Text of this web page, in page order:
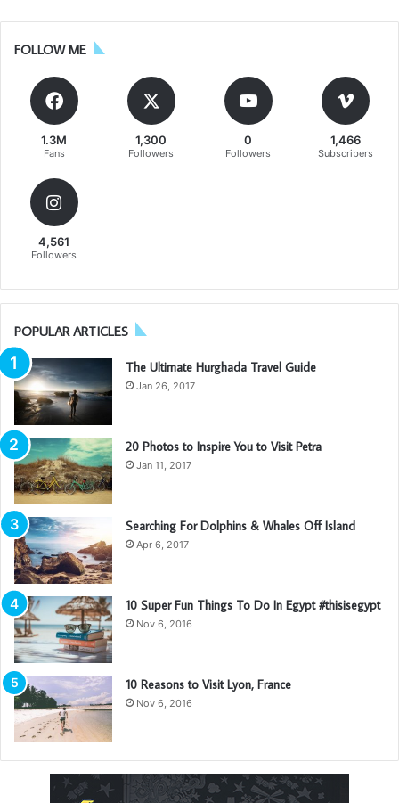
FOLLOW ME
1.3M
Fans
1,300
Followers
0
Followers
1,466
Subscribers
4,561
Followers
POPULAR ARTICLES
The Ultimate Hurghada Travel Guide
Jan 26, 2017
20 Photos to Inspire You to Visit Petra
Jan 11, 2017
Searching For Dolphins & Whales Off Island
Apr 6, 2017
10 Super Fun Things To Do In Egypt #thisisegypt
Nov 6, 2016
10 Reasons to Visit Lyon, France
Nov 6, 2016